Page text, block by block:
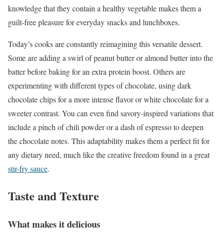
knowledge that they contain a healthy vegetable makes them a
guilt-free pleasure for everyday snacks and lunchboxes.
Today’s cooks are constantly reimagining this versatile dessert.
Some are adding a swirl of peanut butter or almond butter into the
batter before baking for an extra protein boost. Others are
experimenting with different types of chocolate, using dark
chocolate chips for a more intense flavor or white chocolate for a
sweeter contrast. You can even find savory-inspired variations that
include a pinch of chili powder or a dash of espresso to deepen
the chocolate notes. This adaptability makes them a perfect fit for
any dietary need, much like the creative freedom found in a great
stir-fry sauce.
Taste and Texture
What makes it delicious